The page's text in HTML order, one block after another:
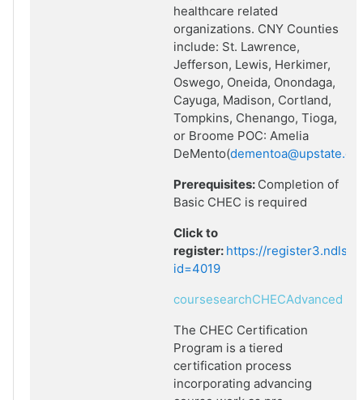
healthcare related
organizations. CNY Counties
include: St. Lawrence,
Jefferson, Lewis, Herkimer,
Oswego, Oneida, Onondaga,
Cayuga, Madison, Cortland,
Tompkins, Chenango, Tioga,
or Broome POC: Amelia
DeMento(
Prerequisites: Completion of
Basic CHEC is required
Click to
register: https://
id=4019
coursesearchCHECAdvanced
The CHEC Certification
Program is a tiered
certification process
incorporating advancing